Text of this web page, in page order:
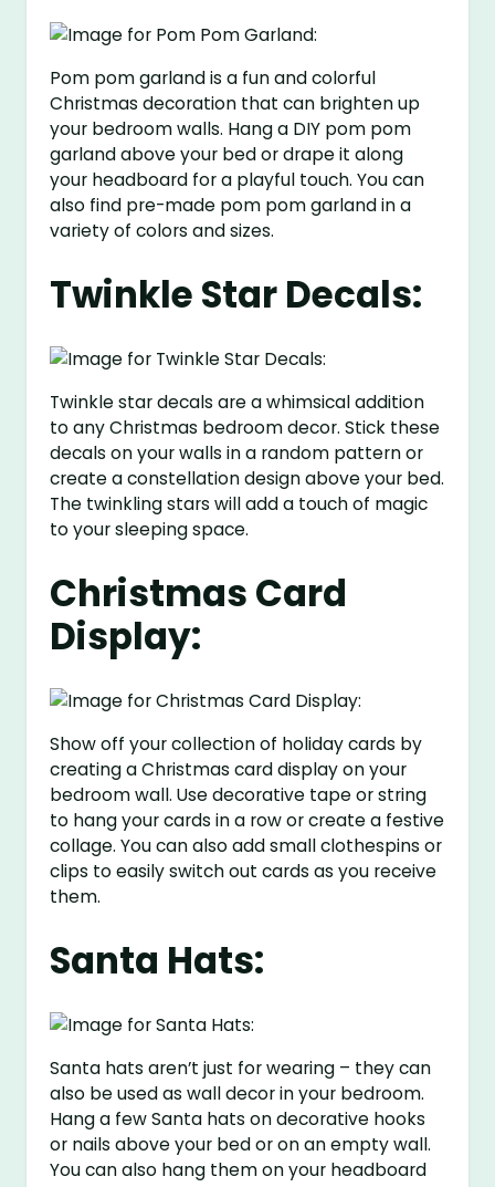
Pom pom garland is a fun and colorful
Christmas decoration that can brighten up
your bedroom walls. Hang a DIY pom pom
garland above your bed or drape it along
your headboard for a playful touch. You can
also find pre-made pom pom garland in a
variety of colors and sizes.
Twinkle Star Decals:
Twinkle star decals are a whimsical addition
to any Christmas bedroom decor. Stick these
decals on your walls in a random pattern or
create a constellation design above your bed.
The twinkling stars will add a touch of magic
to your sleeping space.
Christmas Card
Display:
Show off your collection of holiday cards by
creating a Christmas card display on your
bedroom wall. Use decorative tape or string
to hang your cards in a row or create a festive
collage. You can also add small clothespins or
clips to easily switch out cards as you receive
them.
Santa Hats:
Santa hats aren’t just for wearing – they can
also be used as wall decor in your bedroom.
Hang a few Santa hats on decorative hooks
or nails above your bed or on an empty wall.
You can also hang them on your headboard